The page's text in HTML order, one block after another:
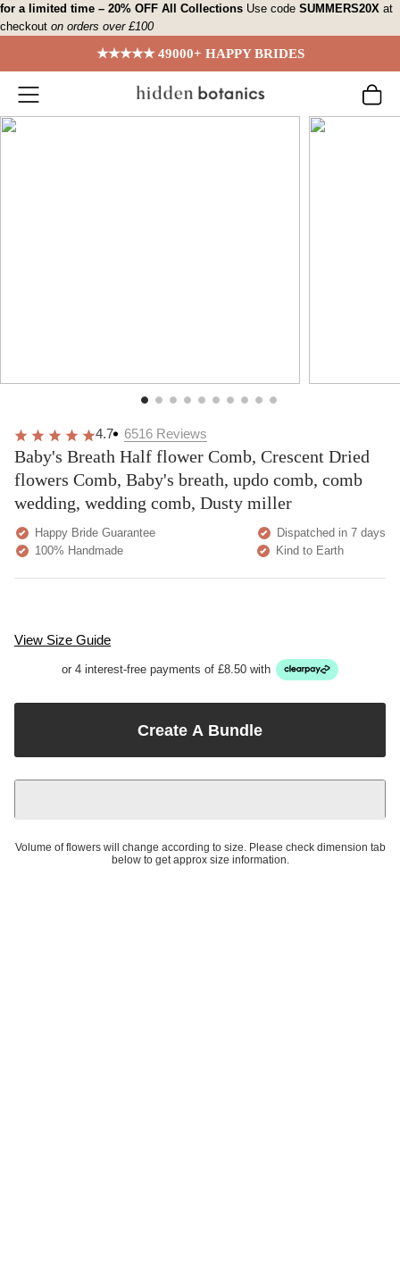
Skip
to
for a limited time – 20% OFF All Collections Use code SUMMERS20X at
checkout on orders over £100
★★★★★ 49000+ HAPPY BRIDES
4.7 6516 Reviews
Baby's Breath Half flower Comb, Crescent Dried
flowers Comb, Baby's breath, updo comb, comb
wedding, wedding comb, Dusty miller
Happy Bride Guarantee
Dispatched in 7 days
100% Handmade
Kind to Earth
View Size Guide
or 4 interest-free payments of £8.50 with
Create A Bundle
Volume of flowers will change according to size. Please check dimension tab
below to get approx size information.